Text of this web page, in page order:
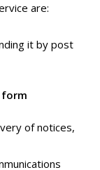
are:
it by post
form
of notices,